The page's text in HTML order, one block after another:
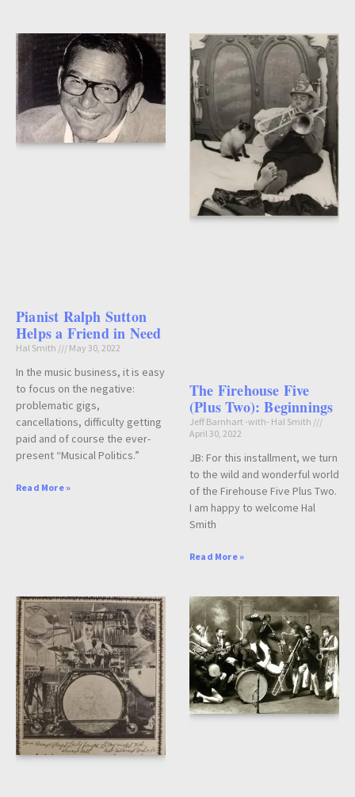
Pianist Ralph Sutton
Helps a Friend in Need
Hal Smith May 30, 2022
In the music business, it is easy
to focus on the negative:
problematic gigs,
cancellations, difficulty getting
paid and of course the ever-
present “Musical Politics.”
Read More »
The Firehouse Five
(Plus Two): Beginnings
Jeff Barnhart -with- Hal Smith
April 30, 2022
JB: For this installment, we turn
to the wild and wonderful world
of the Firehouse Five Plus Two.
I am happy to welcome Hal
Smith
Read More »